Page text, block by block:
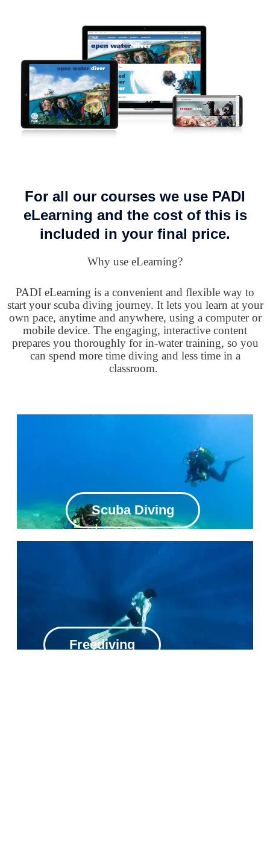
For all our courses we use PADI
eLearning and the cost of this is
included in your final price.
Why use eLearning?
PADI eLearning is a convenient and flexible way to
start your scuba diving journey. It lets you learn at your
own pace, anytime and anywhere, using a computer or
mobile device. The engaging, interactive content
prepares you thoroughly for in-water training, so you
can spend more time diving and less time in a
classroom.
Scuba Diving
Freediving